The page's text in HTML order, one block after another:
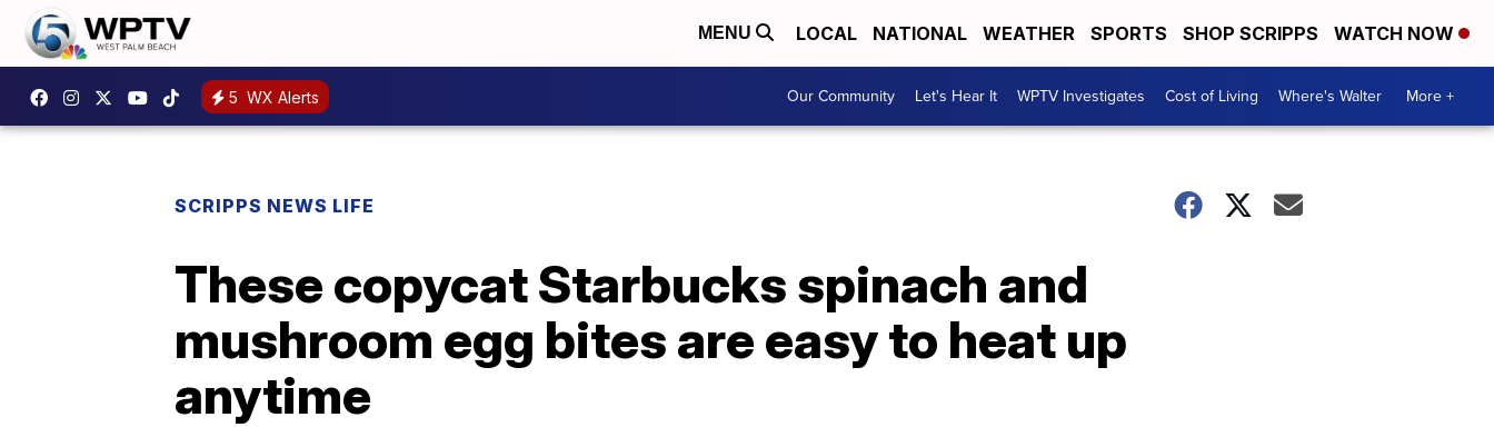
MENU LOCAL NATIONAL WEATHER SPORTS SHOP SCRIPPS WATCH NOW
5 WX Alerts Our Community Let's Hear It WPTV Investigates Cost of Living Where's Walter More +
SCRIPPS NEWS LIFE
These copycat Starbucks spinach and
mushroom egg bites are easy to heat up
anytime